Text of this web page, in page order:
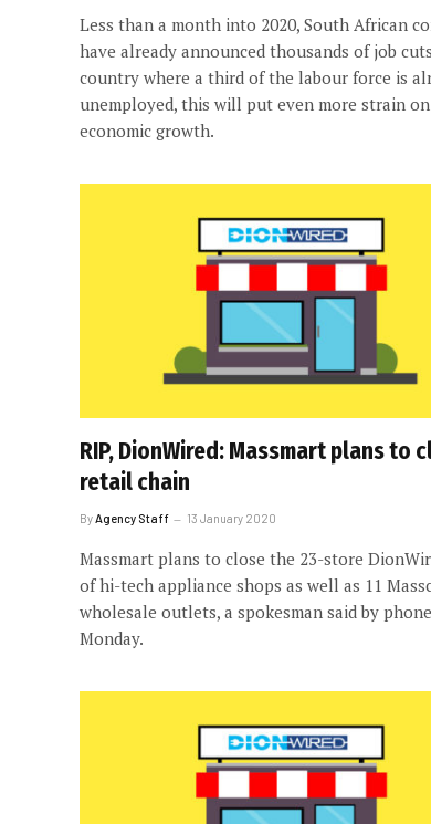
Less than a month into 2020, South African
have already announced thousands of job
country where a third of the labour force is
unemployed, this will put even more strain on
economic growth.
RIP, DionWired: Massmart plans to
retail chain
By Agency Staff 13 January 2020
Massmart plans to close the 23-store
of hi-tech appliance shops as well as 11
wholesale outlets, a spokesman said by
Monday.